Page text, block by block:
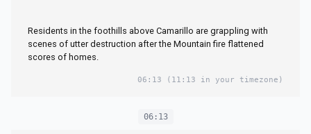
Residents in the foothills above Camarillo are grappling with
scenes of utter destruction after the Mountain fire flattened
scores of homes.
06:13 (11:13 in your timezone)
06:13